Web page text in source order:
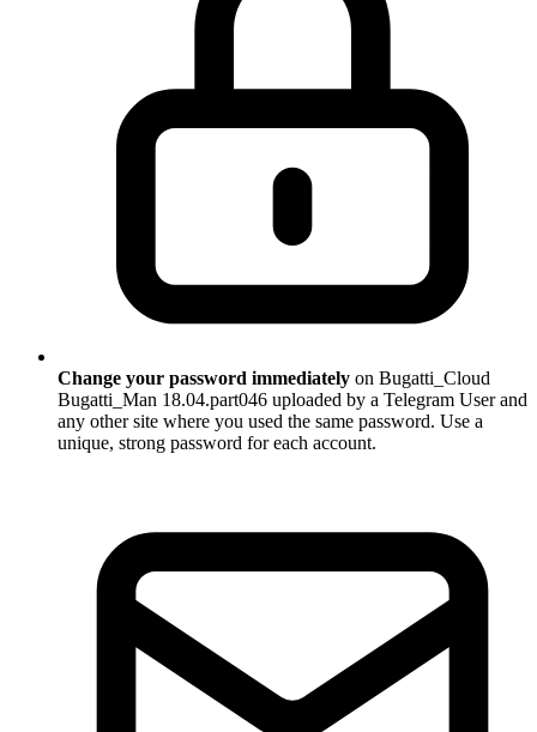
Change your password immediately on Bugatti_Cloud
Bugatti_Man 18.04.part046 uploaded by a Telegram User and
any other site where you used the same password. Use a
unique, strong password for each account.